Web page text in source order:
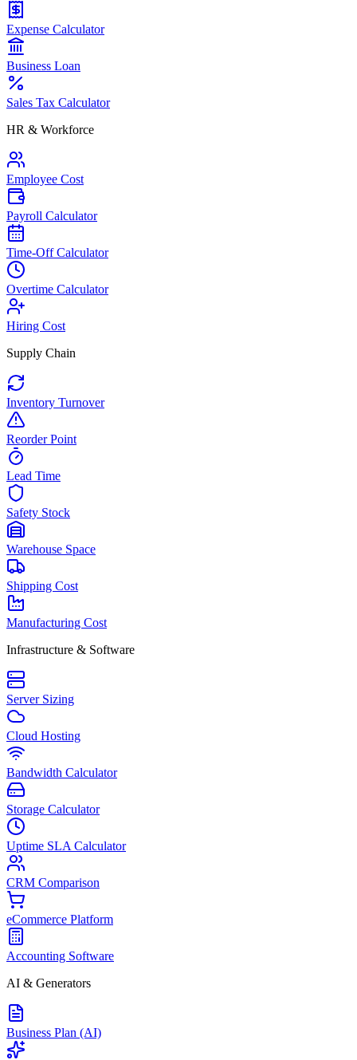
Expense Calculator
Business Loan
Sales Tax Calculator
HR & Workforce
Employee Cost
Payroll Calculator
Time-Off Calculator
Overtime Calculator
Hiring Cost
Supply Chain
Inventory Turnover
Reorder Point
Lead Time
Safety Stock
Warehouse Space
Shipping Cost
Manufacturing Cost
Infrastructure & Software
Server Sizing
Cloud Hosting
Bandwidth Calculator
Storage Calculator
Uptime SLA Calculator
CRM Comparison
eCommerce Platform
Accounting Software
AI & Generators
Business Plan (AI)